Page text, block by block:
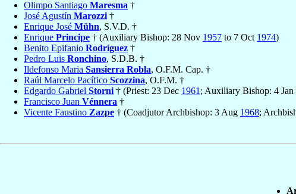
Olimpo Santiago Maresma †
José Agustín Marozzi †
Enrique José Mühn, S.V.D. †
Enrique Principe † (Auxiliary Bishop: 28 Nov 1957 to 7 Oct 1974)
Benito Epifanio Rodríguez †
Pedro Luis Ronchino, S.D.B. †
Ildefonso Maria Sansierra Robla, O.F.M. Cap. †
Raúl Marcelo Pacífico Scozzina, O.F.M. †
Edgardo Gabriel Storni † (Priest: 23 Dec 1961 ; Auxiliary Bishop: 4 Jan
Francisco Juan Vénnera †
Vicente Faustino Zazpe † (Coadjutor Archbishop: 3 Aug 1968;